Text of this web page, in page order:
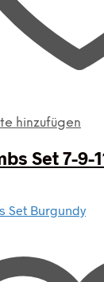
hinzufügen
Set 7-9-